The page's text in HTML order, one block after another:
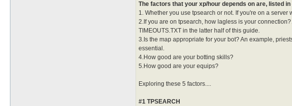
The factors that your xp/hour depends on are, listed
1. Whether you use tpsearch or not. If you're on a
2.If you are on tpsearch, how lagless is your
TIMEOUTS.TXT in the latter half of this guide.
3.Is the map appropriate for your bot? An example,
essential.
4.How good are your botting skills?
5.How good are your equips?
Exploring these 5 factors....
#1 TPSEARCH